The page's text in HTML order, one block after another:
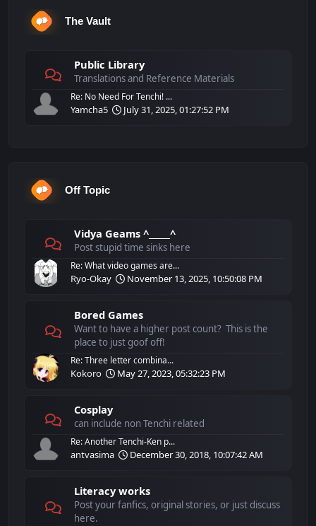
The Vault
Public Library
Translations and Reference Materials
Re: No Need For Tenchi! ...
Yamcha5 July 31, 2025, 01:27:52 PM
Off Topic
Vidya Geams ^_____^
Post stupid time sinks here
Re: What video games are...
Ryo-Okay November 13, 2025, 10:50:08 PM
Bored Games
Want to have a higher post count? This is the
place to just goof off!
Re: Three letter combina...
Kokoro May 27, 2023, 05:32:23 PM
Cosplay
can include non Tenchi related
Re: Another Tenchi-Ken p...
antvasima December 30, 2018, 10:07:42 AM
Literacy works
Post your fanfics, original stories, or just discuss
here.